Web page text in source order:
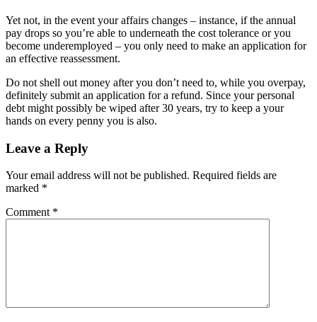
Yet not, in the event your affairs changes – instance, if the annual
pay drops so you’re able to underneath the cost tolerance or you
become underemployed – you only need to make an application for
an effective reassessment.
Do not shell out money after you don’t need to, while you overpay,
definitely submit an application for a refund. Since your personal
debt might possibly be wiped after 30 years, try to keep a your
hands on every penny you is also.
Leave a Reply
Your email address will not be published. Required fields are
marked *
Comment *